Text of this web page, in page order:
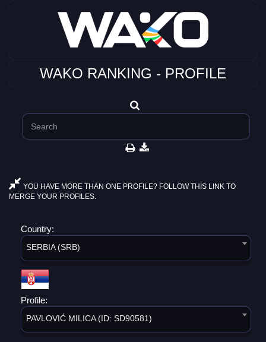
WAKO RANKING - PROFILE
YOU HAVE MORE THAN ONE PROFILE? FOLLOW THIS LINK TO
MERGE YOUR PROFILES.
Country:
SERBIA (SRB)
Profile:
PAVLOVIĆ MILICA (ID: SD90581)